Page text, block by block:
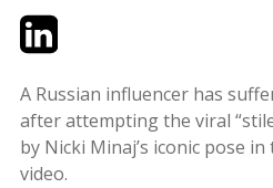
TwitterLinkedIn
A Russian influencer has
after attempting the viral
by Nicki Minaj’s iconic pose in
video.